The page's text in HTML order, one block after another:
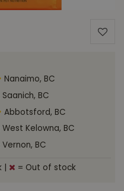
Nanaimo, BC
Saanich, BC
Abbotsford, BC
West Kelowna, BC
Vernon, BC
= Out of stock